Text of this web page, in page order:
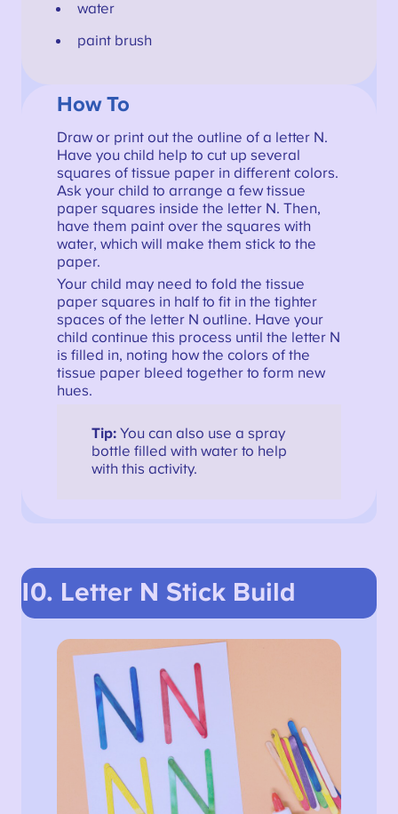
water
paint brush
How To
Draw or print out the outline of a letter N.
Have you child help to cut up several
squares of tissue paper in different colors.
Ask your child to arrange a few tissue
paper squares inside the letter N. Then,
have them paint over the squares with
water, which will make them stick to the
paper.
Your child may need to fold the tissue
paper squares in half to fit in the tighter
spaces of the letter N outline. Have your
child continue this process until the letter N
is filled in, noting how the colors of the
tissue paper bleed together to form new
hues.
Tip: You can also use a spray
bottle filled with water to help
with this activity.
10. Letter N Stick Build